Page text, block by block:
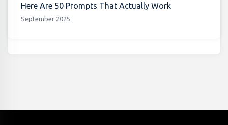
Here Are 50 Prompts That Actually Work
September 2025